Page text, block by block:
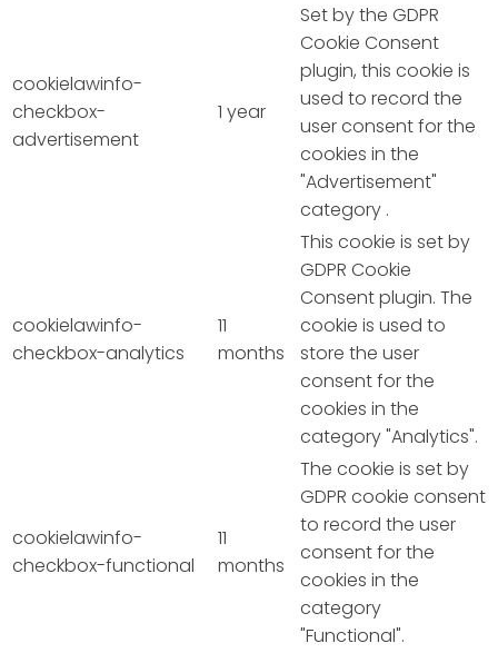
cookielawinfo-
checkbox-
advertisement
1 year
Set by the GDPR
Cookie Consent
plugin, this cookie is
used to record the
user consent for the
cookies in the
"Advertisement"
category .
cookielawinfo-
checkbox-analytics
11
months
This cookie is set by
GDPR Cookie
Consent plugin. The
cookie is used to
store the user
consent for the
cookies in the
category "Analytics".
cookielawinfo-
checkbox-functional
11
months
The cookie is set by
GDPR cookie consent
to record the user
consent for the
cookies in the
category
"Functional".